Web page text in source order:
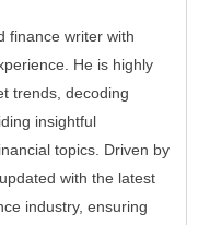
finance writer with
He is highly
trends, decoding
insightful
topics. Driven by
with the latest
industry, ensuring